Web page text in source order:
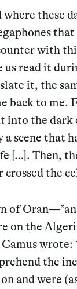
these
with
us read it
it, the
back to
into the
scene that
[…]. Then,
the
of
on the
wrote:
the
and were